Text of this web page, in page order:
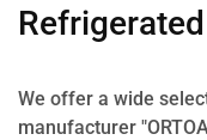
We offer a wide
manufacturer